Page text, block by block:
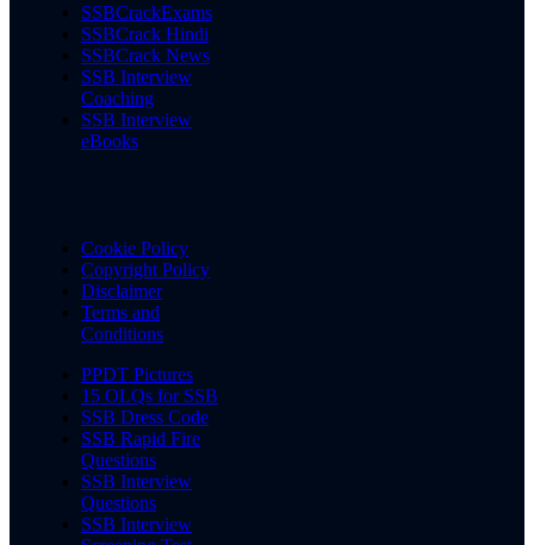
SSBCrackExams
SSBCrack Hindi
SSBCrack News
SSB Interview
Coaching
SSB Interview
eBooks
Cookie Policy
Copyright Policy
Disclaimer
Terms and
Conditions
PPDT Pictures
15 OLQs for SSB
SSB Dress Code
SSB Rapid Fire
Questions
SSB Interview
Questions
SSB Interview